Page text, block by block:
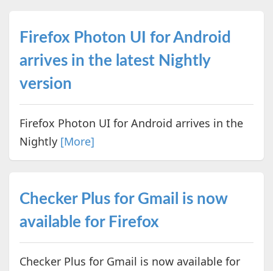
Firefox Photon UI for Android
arrives in the latest Nightly
version
Firefox Photon UI for Android arrives in the
Nightly [More]
Checker Plus for Gmail is now
available for Firefox
Checker Plus for Gmail is now available for